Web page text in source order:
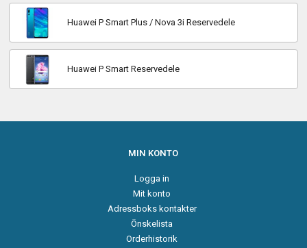
Huawei P Smart Plus / Nova 3i Reservedele
Huawei P Smart Reservedele
MIN KONTO
Logga in
Mit konto
Adressboks kontakter
Önskelista
Orderhistorik